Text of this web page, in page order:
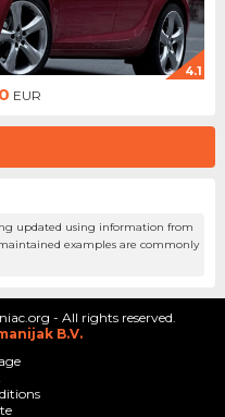
4.1
EUR
updated using information from
examples are commonly
- All rights reserved.
B.V.